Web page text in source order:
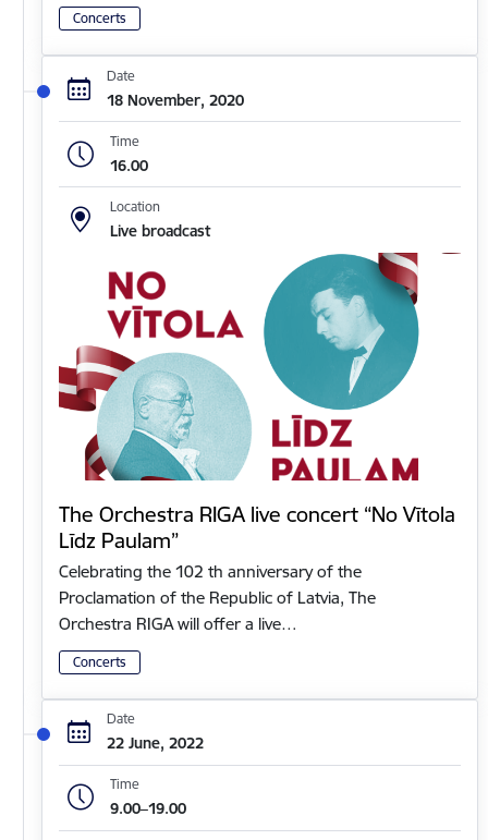
Concerts
Date
18 November, 2020
Time
16.00
Location
Live broadcast
The Orchestra RIGA live concert “No Vītola
Līdz Paulam”
Celebrating the 102 th anniversary of the
Proclamation of the Republic of Latvia, The
Orchestra RIGA will offer a live…
Concerts
Date
22 June, 2022
Time
9.00–19.00